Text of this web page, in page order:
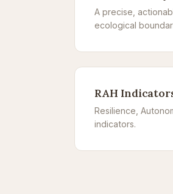
A precise,
ecological
RAH
Resilience,
indicators.